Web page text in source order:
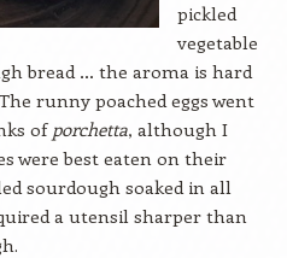
pickled
vegetable
bread … the aroma is hard
runny poached eggs went
ofporchetta, although I
were best eaten on their
sourdough soaked in all
a utensil sharper than